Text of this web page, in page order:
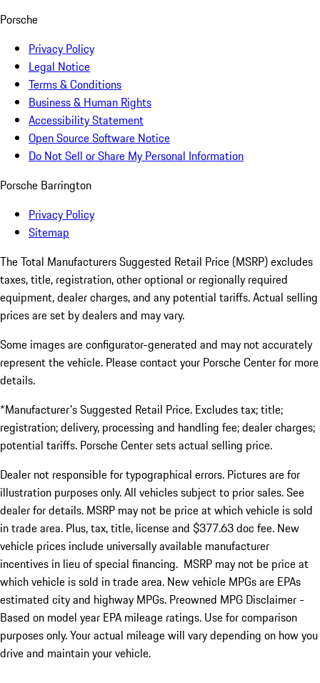
Porsche
Privacy Policy
Legal Notice
Terms & Conditions
Business & Human Rights
Accessibility Statement
Open Source Software Notice
Do Not Sell or Share My Personal Information
Porsche Barrington
Privacy Policy
Sitemap
The Total Manufacturers Suggested Retail Price (MSRP) excludes
taxes, title, registration, other optional or regionally required
equipment, dealer charges, and any potential tariffs. Actual selling
prices are set by dealers and may vary.
Some images are configurator-generated and may not accurately
represent the vehicle. Please contact your Porsche Center for more
details.
*Manufacturer's Suggested Retail Price. Excludes tax; title;
registration; delivery, processing and handling fee; dealer charges;
potential tariffs. Porsche Center sets actual selling price.
Dealer not responsible for typographical errors. Pictures are for
illustration purposes only. All vehicles subject to prior sales. See
dealer for details. MSRP may not be price at which vehicle is sold
in trade area. Plus, tax, title, license and $377.63 doc fee. New
vehicle prices include universally available manufacturer
incentives in lieu of special financing. MSRP may not be price at
which vehicle is sold in trade area. New vehicle MPGs are EPAs
estimated city and highway MPGs. Preowned MPG Disclaimer -
Based on model year EPA mileage ratings. Use for comparison
purposes only. Your actual mileage will vary depending on how you
drive and maintain your vehicle.